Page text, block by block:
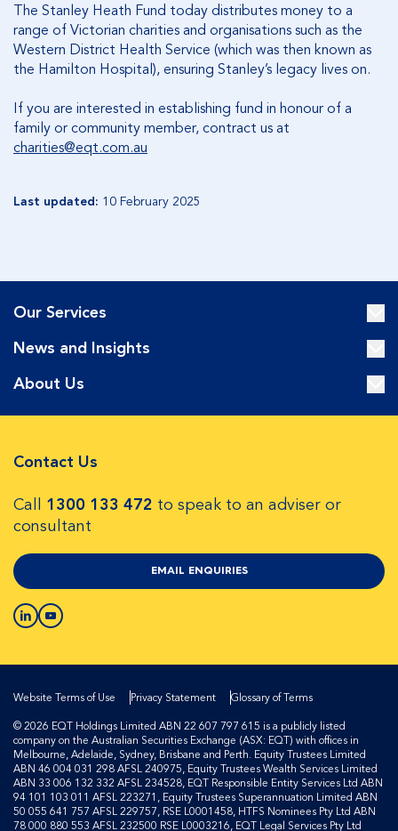
The Stanley Heath Fund today distributes money to a
range of Victorian charities and organisations such as the
Western District Health Service (which was then known as
the Hamilton Hospital), ensuring Stanley’s legacy lives on.
If you are interested in establishing fund in honour of a
family or community member, contract us at
charities@eqt.com.au
Last updated: 10 February 2025
Our Services
News and Insights
About Us
Contact Us
Call 1300 133 472 to speak to an adviser or
consultant
EMAIL ENQUIRIES
Website Terms of Use Privacy Statement
Glossary of Terms
© 2026 EQT Holdings Limited ABN 22 607 797 615 is a publicly listed
company on the Australian Securities Exchange (ASX: EQT) with offices in
Melbourne, Adelaide, Sydney, Brisbane and Perth. Equity Trustees Limited
ABN 46 004 031 298 AFSL 240975, Equity Trustees Wealth Services Limited
ABN 33 006 132 332 AFSL 234528, EQT Responsible Entity Services Ltd ABN
94 101 103 011 AFSL 223271, Equity Trustees Superannuation Limited ABN
50 055 641 757 AFSL 229757, RSE L0001458, HTFS Nominees Pty Ltd ABN
78 000 880 553 AFSL 232500 RSE L0003216, EQT Legal Services Pty Ltd